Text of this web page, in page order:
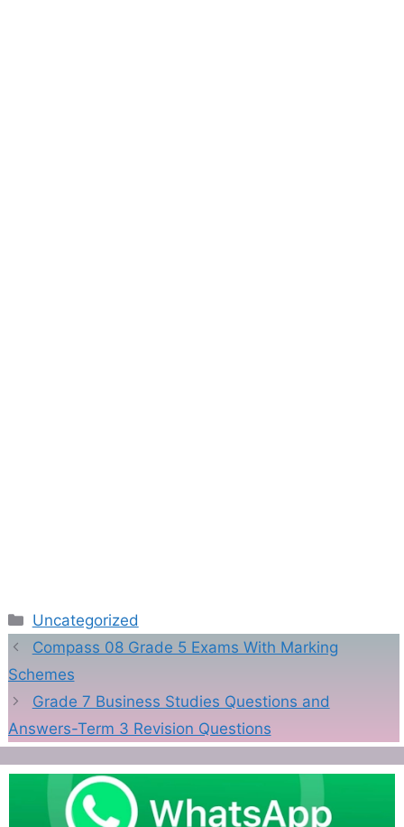
Categories
Uncategorized
Compass 08 Grade 5 Exams With Marking
Schemes
Grade 7 Business Studies Questions and
Answers-Term 3 Revision Questions